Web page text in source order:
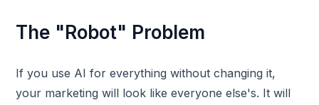
The "Robot" Problem
If you use AI for everything without changing it,
your marketing will look like everyone else's. It will